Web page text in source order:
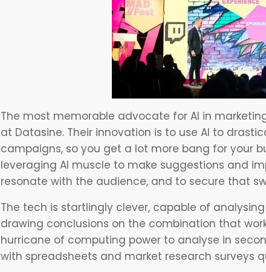
The most memorable advocate for AI in
at Datasine. Their innovation is to use AI to
campaigns, so you get a lot more bang for your
leveraging AI muscle to make suggestions and
resonate with the audience, and to secure that
The tech is startlingly clever, capable of
drawing conclusions on the combination that
hurricane of computing power to analyse in
with spreadsheets and market research surveys